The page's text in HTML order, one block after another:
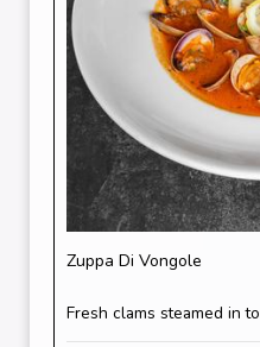
Zuppa Di Vongole
Fresh clams steamed in